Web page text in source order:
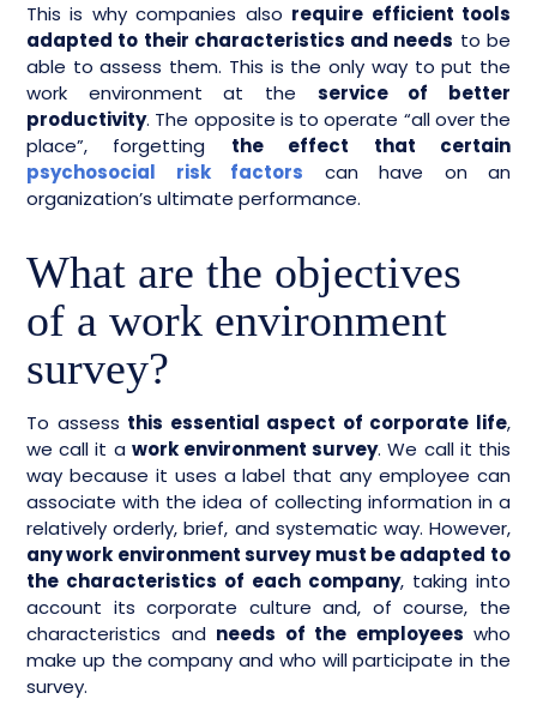
This is why companies also require efficient tools
adapted to their characteristics and needs to be
able to assess them. This is the only way to put the
work environment at the service of better
productivity. The opposite is to operate “all over the
place”, forgetting the effect that certain
psychosocial risk factors can have on an
organization’s ultimate performance.
What are the objectives
of a work environment
survey?
To assess this essential aspect of corporate life,
we call it a work environment survey. We call it this
way because it uses a label that any employee can
associate with the idea of collecting information in a
relatively orderly, brief, and systematic way. However,
any work environment survey must be adapted to
the characteristics of each company, taking into
account its corporate culture and, of course, the
characteristics and needs of the employees who
make up the company and who will participate in the
survey.